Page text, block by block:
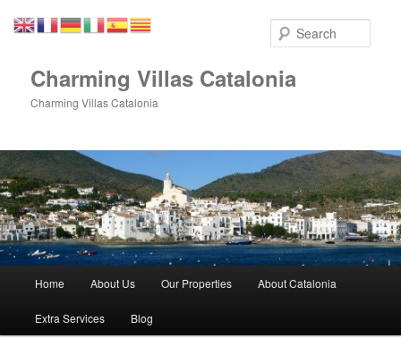
Charming Villas Catalonia
Charming Villas Catalonia
Home About Us Our Properties About Catalonia
Extra Services Blog